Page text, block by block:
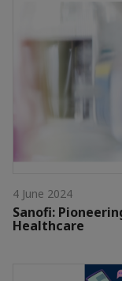
4 June 2024
Sanofi:
Healthcare